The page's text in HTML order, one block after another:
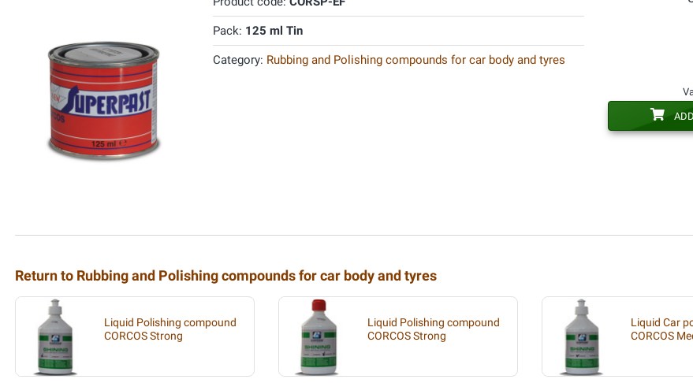
Pack: 125 ml Tin
Category: Rubbing and Polishing compounds for car body and tyres
Return to Rubbing and Polishing compounds for car body and tyres
Liquid Polishing compound
CORCOS Strong
Liquid Polishing compound
CORCOS Strong
Liquid Car
CORCOS